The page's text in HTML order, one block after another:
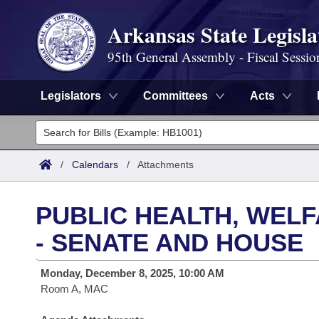
Arkansas State
95th General Assembly - Fiscal
Legislators Committees Acts
Legislators
List All
District Finder
Committees
Senate
House
Search by Range
Advanced Search
Bills
Search by Range
Advanced Search
Calendars
Meetings and Events
Arkansas Law
/ Calendars / Attachments
PUBLIC HEALTH,
- SENATE AND HOUSE
Monday, December 8, 2025, 10:00 AM
Room A, MAC